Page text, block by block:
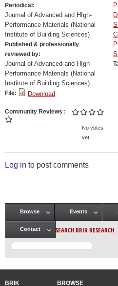
Periodical:
Journal of Advanced and HIgh-
Performance Materials (National
Institute of Building Sciences)
Published & professionally
reviewed by:
Journal of Advanced and HIgh-
Performance Materials (National
Institute of Building Sciences)
File: Download
Community Reviews
No votes
yet
Log in to post comments
Main menu
Browse Events
Contact SEARCH BRIK RESEARCH
BRIK BROWSE